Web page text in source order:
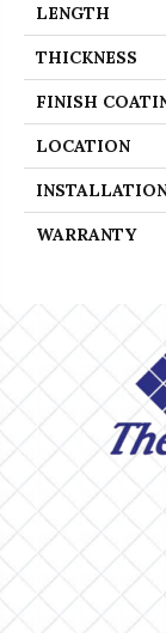
LENGTH
THICKNESS
FINISH
LOCATION
WARRANTY